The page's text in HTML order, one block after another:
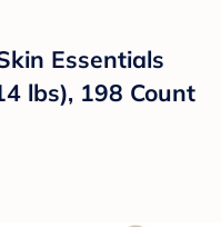
Essentials
lbs), 198 Count